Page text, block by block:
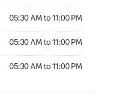
05:30 AM to 11:00 PM
05:30 AM to 11:00 PM
05:30 AM to 11:00 PM